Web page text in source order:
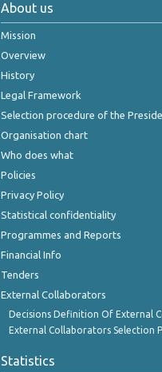
May 2024
February 2024
December 2023
October 2023
September 2023
July 2023
June 2023
May 2023
About us
Mission
Overview
History
Legal Framework
Selection procedure of the
Organisation chart
Who does what
Policies
Privacy Policy
Statistical confidentiality
Programmes and Reports
Financial Info
Tenders
External Collaborators
Decisions Definition Of External
External Collaborators Selection
Statistics